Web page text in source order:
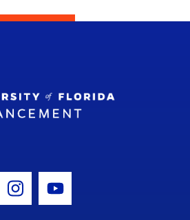
Icon
Instagram Icon
Youtube Icon